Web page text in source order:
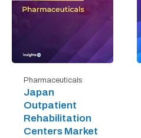
Pharmaceuticals
Japan
Outpatient
Rehabilitation
Centers Market